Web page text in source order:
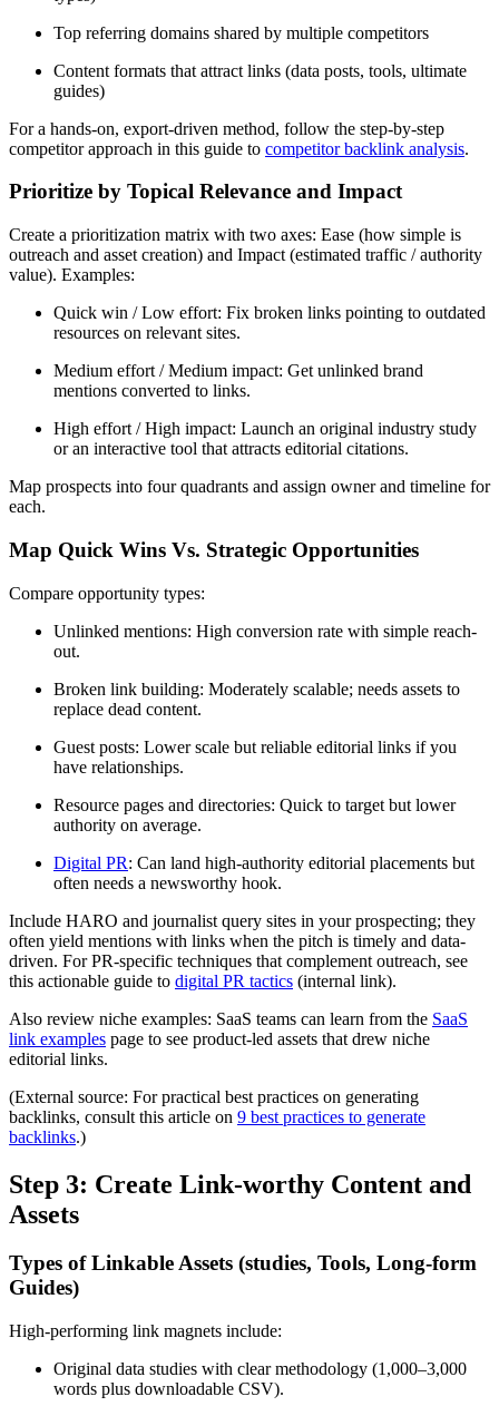
Top referring domains shared by multiple competitors
Content formats that attract links (data posts, tools, ultimate
guides)
For a hands-on, export-driven method, follow the step-by-step
competitor approach in this guide to competitor backlink analysis.
Prioritize by Topical Relevance and Impact
Create a prioritization matrix with two axes: Ease (how simple is
outreach and asset creation) and Impact (estimated traffic / authority
value). Examples:
Quick win / Low effort: Fix broken links pointing to outdated
resources on relevant sites.
Medium effort / Medium impact: Get unlinked brand
mentions converted to links.
High effort / High impact: Launch an original industry study
or an interactive tool that attracts editorial citations.
Map prospects into four quadrants and assign owner and timeline for
each.
Map Quick Wins Vs. Strategic Opportunities
Compare opportunity types:
Unlinked mentions: High conversion rate with simple reach-
out.
Broken link building: Moderately scalable; needs assets to
replace dead content.
Guest posts: Lower scale but reliable editorial links if you
have relationships.
Resource pages and directories: Quick to target but lower
authority on average.
Digital PR: Can land high-authority editorial placements but
often needs a newsworthy hook.
Include HARO and journalist query sites in your prospecting; they
often yield mentions with links when the pitch is timely and data-
driven. For PR-specific techniques that complement outreach, see
this actionable guide to digital PR tactics (internal link).
Also review niche examples: SaaS teams can learn from the SaaS
link examples page to see product-led assets that drew niche
editorial links.
(External source: For practical best practices on generating
backlinks, consult this article on 9 best practices to generate
backlinks.)
Step 3: Create Link-worthy Content and
Assets
Types of Linkable Assets (studies, Tools, Long-form
Guides)
High-performing link magnets include:
Original data studies with clear methodology (1,000–3,000
words plus downloadable CSV).